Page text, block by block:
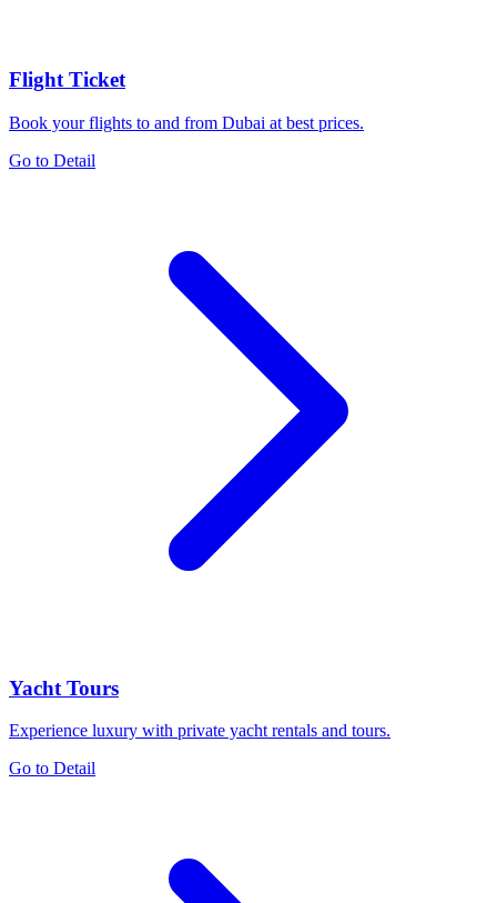
Flight Ticket
Book your flights to and from Dubai at best prices.
Go to Detail
Yacht Tours
Experience luxury with private yacht rentals and tours.
Go to Detail